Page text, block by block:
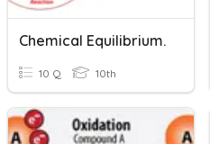
Chemical Equilibrium.
10 Q 10th